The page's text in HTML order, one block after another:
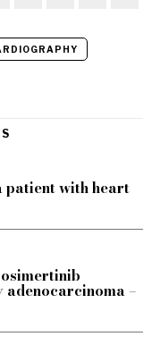
patient with heart
–